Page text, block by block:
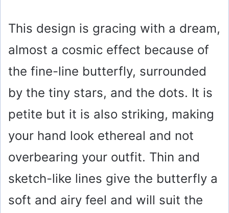
This design is gracing with a dream,
almost a cosmic effect because of
the fine-line butterfly, surrounded
by the tiny stars, and the dots. It is
petite but it is also striking, making
your hand look ethereal and not
overbearing your outfit. Thin and
sketch-like lines give the butterfly a
soft and airy feel and will suit the